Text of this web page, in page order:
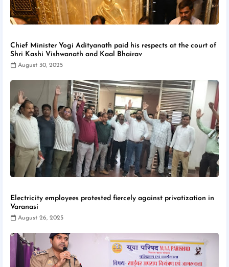
Chief Minister Yogi Adityanath paid his respects at the court of
Shri Kashi Vishwanath and Kaal Bhairav
August 30, 2025
Electricity employees protested fiercely against privatization in
Varanasi
August 26, 2025